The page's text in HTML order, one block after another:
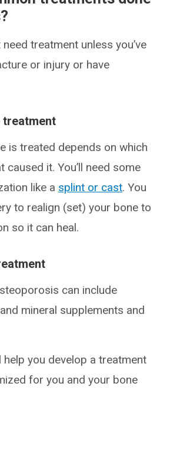
need treatment unless you’ve
or injury or have
treatment
is treated depends on which
caused it. You’ll need some
like a splint or cast. You
to realign (set) your bone to
so it can heal.
can include
mineral supplements and
you develop a treatment
for you and your bone